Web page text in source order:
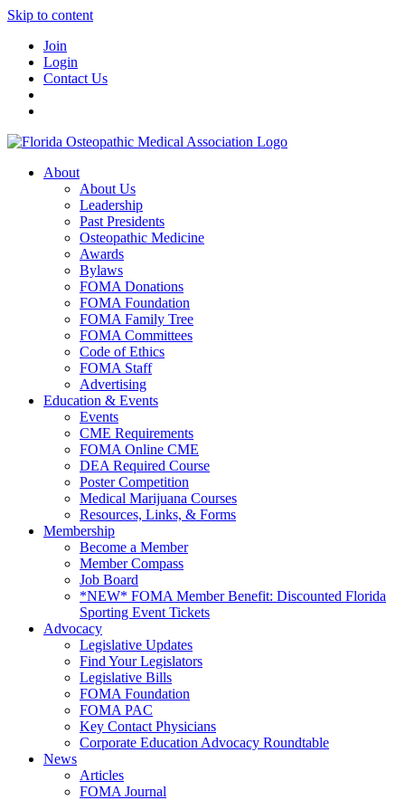
Skip to content
Join
Login
Contact Us
About
About Us
Leadership
Past Presidents
Osteopathic Medicine
Awards
Bylaws
FOMA Donations
FOMA Foundation
FOMA Family Tree
FOMA Committees
Code of Ethics
FOMA Staff
Advertising
Education & Events
Events
CME Requirements
FOMA Online CME
DEA Required Course
Poster Competition
Medical Marijuana Courses
Resources, Links, & Forms
Membership
Become a Member
Member Compass
Job Board
*NEW* FOMA Member Benefit: Discounted Florida
Sporting Event Tickets
Advocacy
Legislative Updates
Find Your Legislators
Legislative Bills
FOMA Foundation
FOMA PAC
Key Contact Physicians
Corporate Education Advocacy Roundtable
News
Articles
FOMA Journal